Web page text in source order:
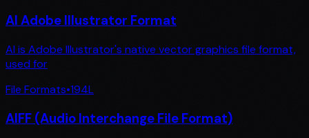
AI Adobe Illustrator Format
AI is Adobe Illustrator's native vector graphics file format,
used for
File Formats•194L
AIFF (Audio Interchange File Format)